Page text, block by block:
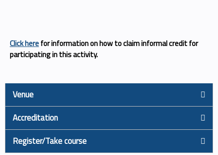
Click herefor information on how to claim informal credit for
participating in this activity.
Venue
Accreditation
Register/Take course